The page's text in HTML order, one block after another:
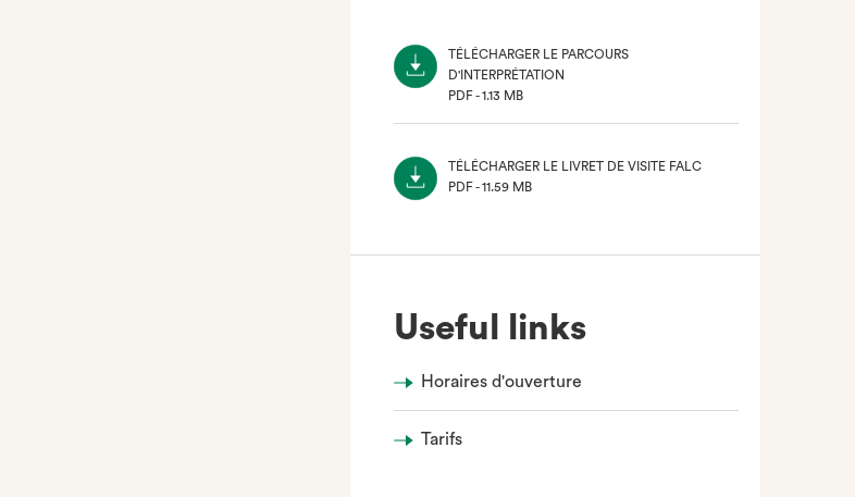
TÉLÉCHARGER LE PARCOURS
D'INTERPRÉTATION
PDF - 1.13 MB
TÉLÉCHARGER LE LIVRET DE VISITE FALC
PDF - 11.59 MB
Useful links
Horaires d'ouverture
Tarifs